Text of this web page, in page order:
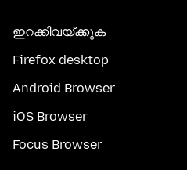
ഇറക്കിവയ്ക്കുക
Firefox desktop
Android Browser
iOS Browser
Focus Browser